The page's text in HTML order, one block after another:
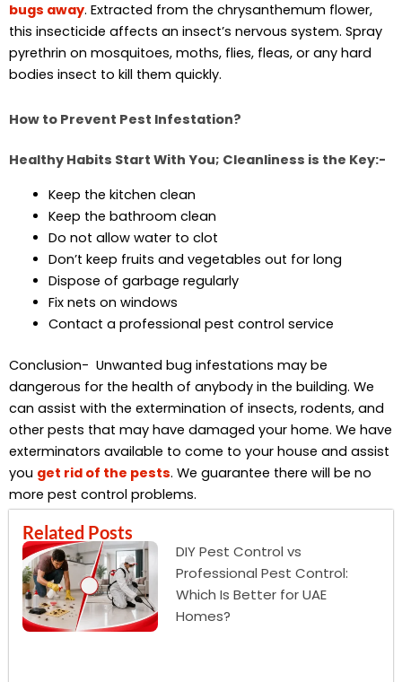
bugs away. Extracted from the chrysanthemum flower,
this insecticide affects an insect’s nervous system. Spray
pyrethrin on mosquitoes, moths, flies, fleas, or any hard
bodies insect to kill them quickly.
How to Prevent Pest Infestation?
Healthy Habits Start With You; Cleanliness is the Key:-
Keep the kitchen clean
Keep the bathroom clean
Do not allow water to clot
Don’t keep fruits and vegetables out for long
Dispose of garbage regularly
Fix nets on windows
Contact a professional pest control service
Conclusion- Unwanted bug infestations may be
dangerous for the health of anybody in the building. We
can assist with the extermination of insects, rodents, and
other pests that may have damaged your home. We have
exterminators available to come to your house and assist
you get rid of the pests. We guarantee there will be no
more pest control problems.
Related Posts
DIY Pest Control vs
Professional Pest Control:
Which Is Better for UAE
Homes?